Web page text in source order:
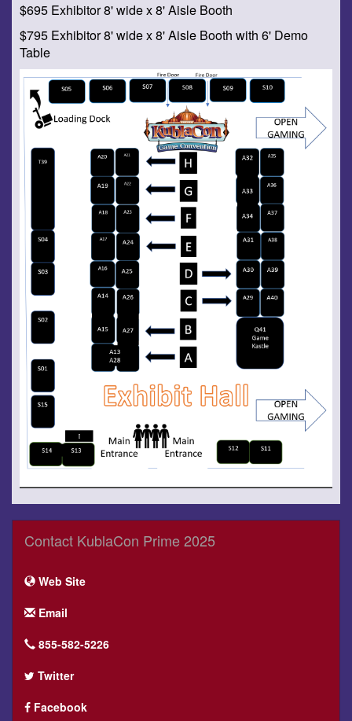
$695 Exhibitor 8' wide x 8' Aisle Booth
$795 Exhibitor 8' wide x 8' Aisle Booth with 6' Demo
Table
Contact KublaCon Prime 2025
Web Site
Email
855-582-5226
Twitter
Facebook